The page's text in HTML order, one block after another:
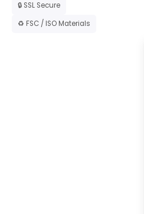
🔒 SSL Secure
♻ FSC / ISO Materials